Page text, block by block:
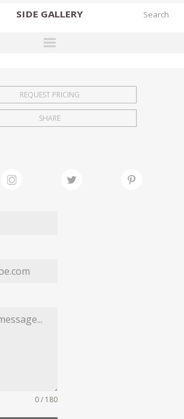
SIDE GALLERY
EXHIBITIONS
FAIRS
MY WISHLIST
REQUEST PRICING
SHARE
0 / 180